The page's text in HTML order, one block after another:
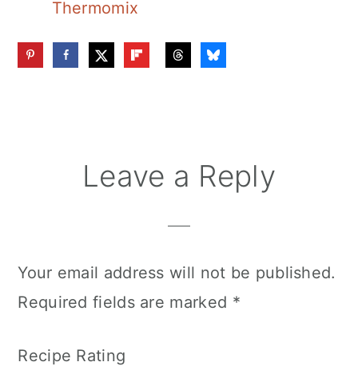
Thermomix
ReaderLeave a Reply
Your email address will not be published.
Required fields are marked *
Recipe Rating